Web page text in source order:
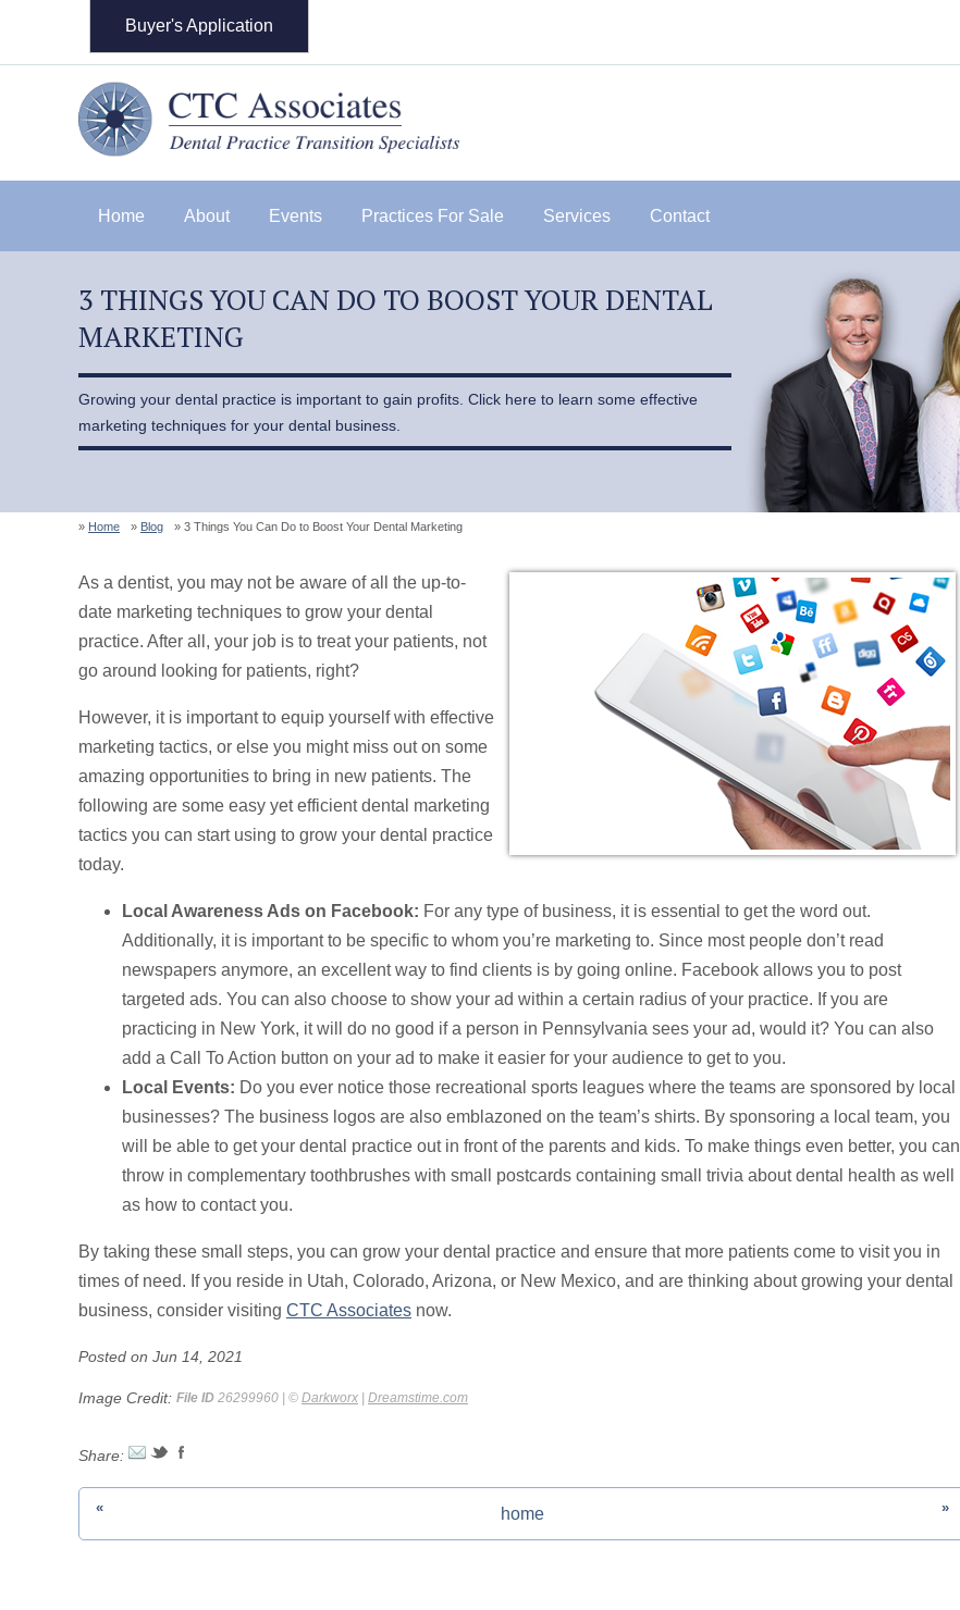
Buyer's Application
Home About Events Practices For Sale Services Contact
3 THINGS YOU CAN DO TO BOOST YOUR DENTAL
MARKETING
Growing your dental practice is important to gain profits. Click here to learn some effective
marketing techniques for your dental business.
Home Blog 3 Things You Can Do to Boost Your Dental Marketing
As a dentist, you may not be aware of all the up-to-
date marketing techniques to grow your dental
practice. After all, your job is to treat your patients, not
go around looking for patients, right?
However, it is important to equip yourself with effective
marketing tactics, or else you might miss out on some
amazing opportunities to bring in new patients. The
following are some easy yet efficient dental marketing
tactics you can start using to grow your dental practice
today.
Local Awareness Ads on Facebook: For any type of business, it is essential to get the word out.
Additionally, it is important to be specific to whom you’re marketing to. Since most people don’t read
newspapers anymore, an excellent way to find clients is by going online. Facebook allows you to post
targeted ads. You can also choose to show your ad within a certain radius of your practice. If you are
practicing in New York, it will do no good if a person in Pennsylvania sees your ad, would it? You can also
add a Call To Action button on your ad to make it easier for your audience to get to you.
Local Events: Do you ever notice those recreational sports leagues where the teams are sponsored by local
businesses? The business logos are also emblazoned on the team’s shirts. By sponsoring a local team, you
will be able to get your dental practice out in front of the parents and kids. To make things even better, you can
throw in complementary toothbrushes with small postcards containing small trivia about dental health as well
as how to contact you.
By taking these small steps, you can grow your dental practice and ensure that more patients come to visit you in
times of need. If you reside in Utah, Colorado, Arizona, or New Mexico, and are thinking about growing your dental
business, consider visiting CTC Associates now.
Posted on Jun 14, 2021
Image Credit: File ID 26299960 | © Darkworx Dreamstime.com
Share:
« »
home